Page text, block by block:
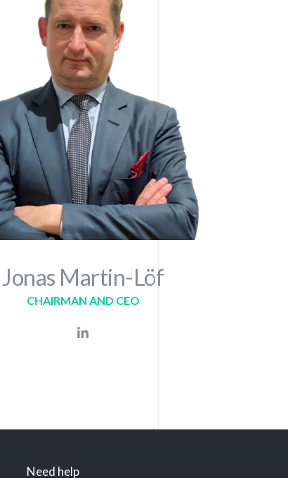
Jonas Martin-Löf
CHAIRMAN AND CEO
Need help